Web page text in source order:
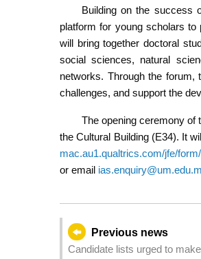
Building on the success
platform for young scholars
will bring together doctoral
social sciences, natural
networks. Through the forum,
challenges, and support the
The opening ceremony of
the Cultural Building (E34). It
mac.au1.qualtrics.com/jfe/
or email
Previous news
Candidate lists urged to